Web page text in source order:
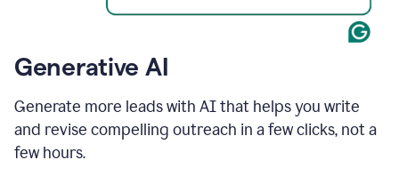
Generative AI
Generate more leads with AI that helps you write
and revise compelling outreach in a few clicks, not a
few hours.